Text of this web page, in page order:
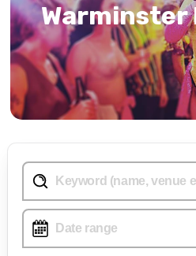
Warminster